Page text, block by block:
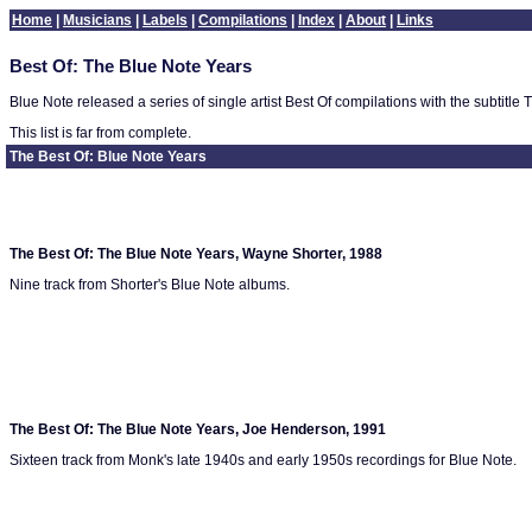
Home Musicians Labels Compilations Index About Links
Best Of: The Blue Note Years
Blue Note released a series of single artist Best Of compilations with the subtitle
This list is far from complete.
The Best Of: Blue Note Years
The Best Of: The Blue Note Years, Wayne Shorter, 1988
Nine track from Shorter's Blue Note albums.
The Best Of: The Blue Note Years, Joe Henderson, 1991
Sixteen track from Monk's late 1940s and early 1950s recordings for Blue Note.